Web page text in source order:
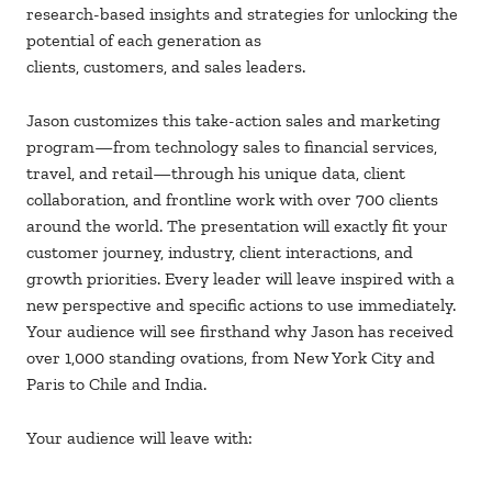
research-based insights and strategies for unlocking the
potential of each generation as
clients, customers, and sales leaders.
Jason customizes this take-action sales and marketing
program—from technology sales to financial services,
travel, and retail—through his unique data, client
collaboration, and frontline work with over 700 clients
around the world. The presentation will exactly fit your
customer journey, industry, client interactions, and
growth priorities. Every leader will leave inspired with a
new perspective and specific actions to use immediately.
Your audience will see firsthand why Jason has received
over 1,000 standing ovations, from New York City and
Paris to Chile and India.
Your audience will leave with: